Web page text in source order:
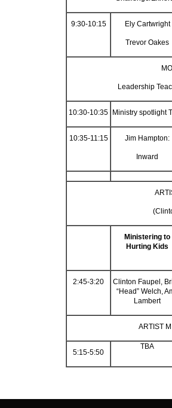
9:30-10:15 Ely Cartwright
Trevor Oakes
Leadership
10:30-10:35 Ministry spotlight
10:35-11:15 Jim Hampton:
Inward
Ministering to
Hurting Kids
2:45-3:20
Clinton Faupel,
“Head” Welch,
Lambert
ARTIST
5:15-5:50
TBA